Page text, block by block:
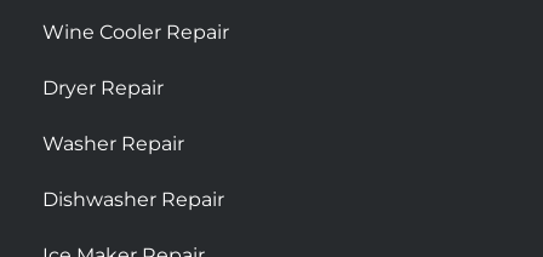
Wine Cooler Repair
Dryer Repair
Washer Repair
Dishwasher Repair